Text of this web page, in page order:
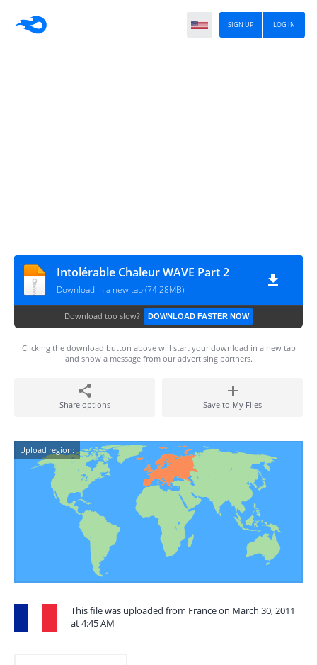
LOG IN
SIGN UP
Intolérable Chaleur WAVE Part 2
Download in a new tab (74.28MB)
Download too slow? DOWNLOAD FASTER NOW
Clicking the download button above will start your download in a new tab
and show a message from our advertising partners.
Share options Save to My Files
Upload region:
This file was uploaded from France on March 30, 2011
at 4:45 AM